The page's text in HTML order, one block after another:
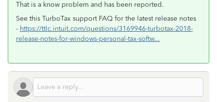
That is a know problem and has been reported.
See this TurboTax support FAQ for the latest release notes
- https://ttlc.intuit.com/questions/3169946-turbotax-2018-
release-notes-for-windows-personal-tax-softw...